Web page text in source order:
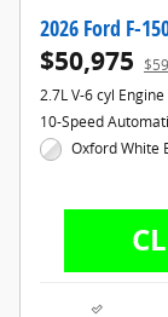
2026 Ford F-
$50,975
2.7L V-6 cyl Engine
10-Speed
Oxford White